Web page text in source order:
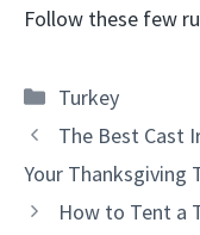
Follow these few
Categories
Turkey
The Best Cast
Your Thanksgiving
How to Tent a